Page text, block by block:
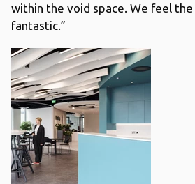
within the void space. We feel
fantastic.”